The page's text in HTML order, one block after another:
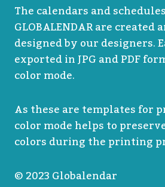
The calendars and
GLOBALENDAR are created
designed by our designers.
exported in JPG and PDF
color mode.
As these are templates for
color mode helps to
colors during the printing
© 2023 Globalendar